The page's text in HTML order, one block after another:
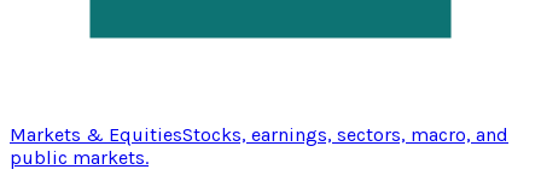
Markets & EquitiesStocks, earnings, sectors, macro, and
public markets.